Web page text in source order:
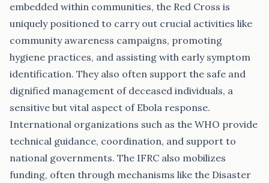
embedded within communities, the Red Cross is
uniquely positioned to carry out crucial activities like
community awareness campaigns, promoting
hygiene practices, and assisting with early symptom
identification. They also often support the safe and
dignified management of deceased individuals, a
sensitive but vital aspect of Ebola response.
International organizations such as the WHO provide
technical guidance, coordination, and support to
national governments. The IFRC also mobilizes
funding, often through mechanisms like the Disaster